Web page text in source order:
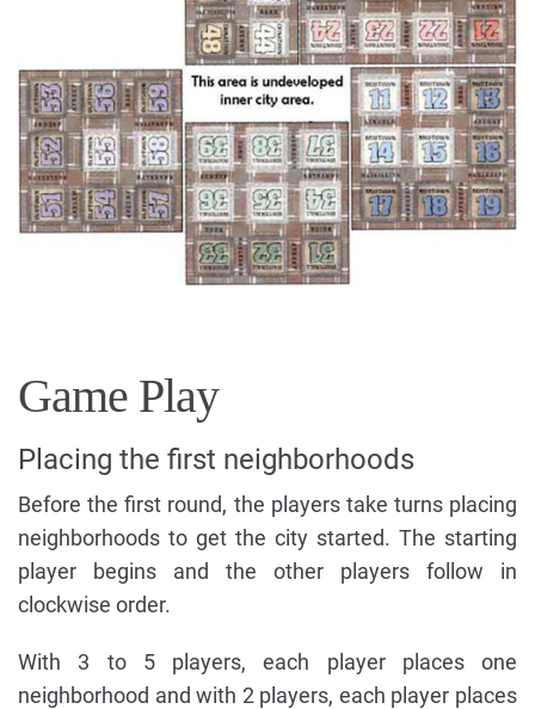
Game Play
Placing the first neighborhoods
Before the first round, the players take turns placing
neighborhoods to get the city started. The starting
player begins and the other players follow in
clockwise order.
With 3 to 5 players, each player places one
neighborhood and with 2 players, each player places